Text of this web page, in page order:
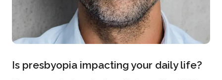
Is presbyopia impacting your daily life?